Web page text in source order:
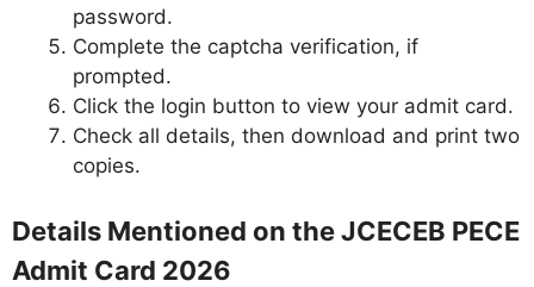
password.
Complete the captcha verification, if
prompted.
Click the login button to view your admit card.
Check all details, then download and print two
copies.
Details Mentioned on the JCECEB PECE
Admit Card 2026